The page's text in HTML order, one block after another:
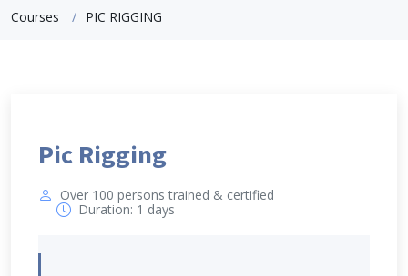
Courses PIC RIGGING
Pic Rigging
Over 100 persons trained & certified
Duration: 1 days